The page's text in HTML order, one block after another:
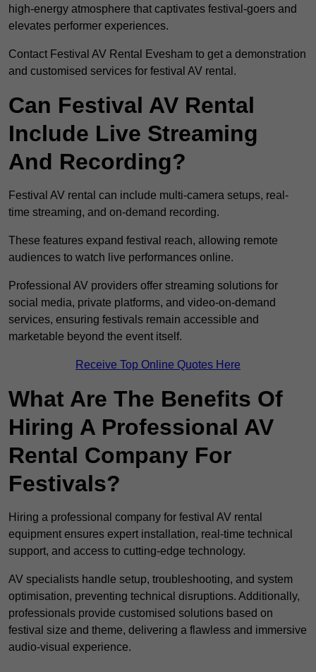
high-energy atmosphere that captivates festival-goers and
elevates performer experiences.
Contact Festival AV Rental Evesham to get a demonstration
and customised services for festival AV rental.
Can Festival AV Rental
Include Live Streaming
And Recording?
Festival AV rental can include multi-camera setups, real-
time streaming, and on-demand recording.
These features expand festival reach, allowing remote
audiences to watch live performances online.
Professional AV providers offer streaming solutions for
social media, private platforms, and video-on-demand
services, ensuring festivals remain accessible and
marketable beyond the event itself.
Receive Top Online Quotes Here
What Are The Benefits Of
Hiring A Professional AV
Rental Company For
Festivals?
Hiring a professional company for festival AV rental
equipment ensures expert installation, real-time technical
support, and access to cutting-edge technology.
AV specialists handle setup, troubleshooting, and system
optimisation, preventing technical disruptions. Additionally,
professionals provide customised solutions based on
festival size and theme, delivering a flawless and immersive
audio-visual experience.